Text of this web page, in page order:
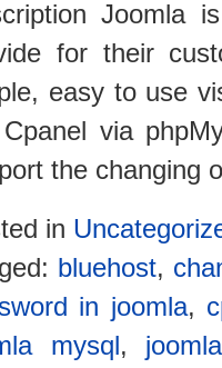
Joomla
for their
easy to use
via
the changing
in
bluehost,
in joomla,
mysql ,